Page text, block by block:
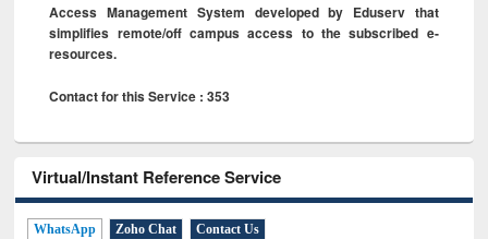
Access Management System developed by Eduserv that
simplifies remote/off campus access to the subscribed e-
resources.
Contact for this Service : 353
Virtual/Instant Reference Service
WhatsApp Zoho Chat Contact Us